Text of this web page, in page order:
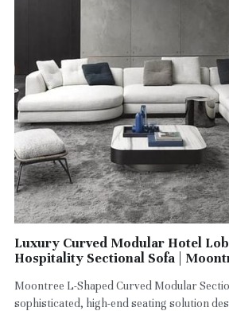
FAQ
Contact
Luxury Curved Modular Hotel
Hospitality Sectional Sofa |
Moontree L-Shaped Curved Modular
sophisticated, high-end seating solution